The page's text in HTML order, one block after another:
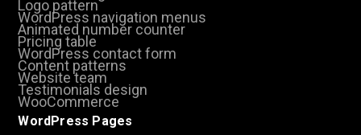
Logo pattern
WordPress navigation menus
Animated number counter
Pricing table
WordPress contact form
Content patterns
Website team
Testimonials design
WooCommerce
WordPress Pages